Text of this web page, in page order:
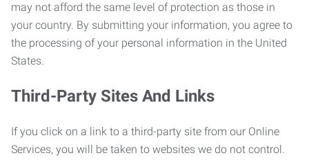
may not afford the same level of protection as those in
your country. By submitting your information, you agree to
the processing of your personal information in the United
States.
Third-Party Sites And Links
If you click on a link to a third-party site from our Online
Services, you will be taken to websites we do not control.